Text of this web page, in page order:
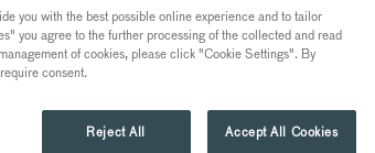
you with the best possible online experience and to tailor
you agree to the further processing of the collected and read
of cookies, please click "Cookie Settings". By
consent.
Reject All Accept All Cookies